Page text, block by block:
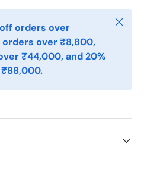
orders over
orders over ₹8,800,
₹44,000, and 20%
Close